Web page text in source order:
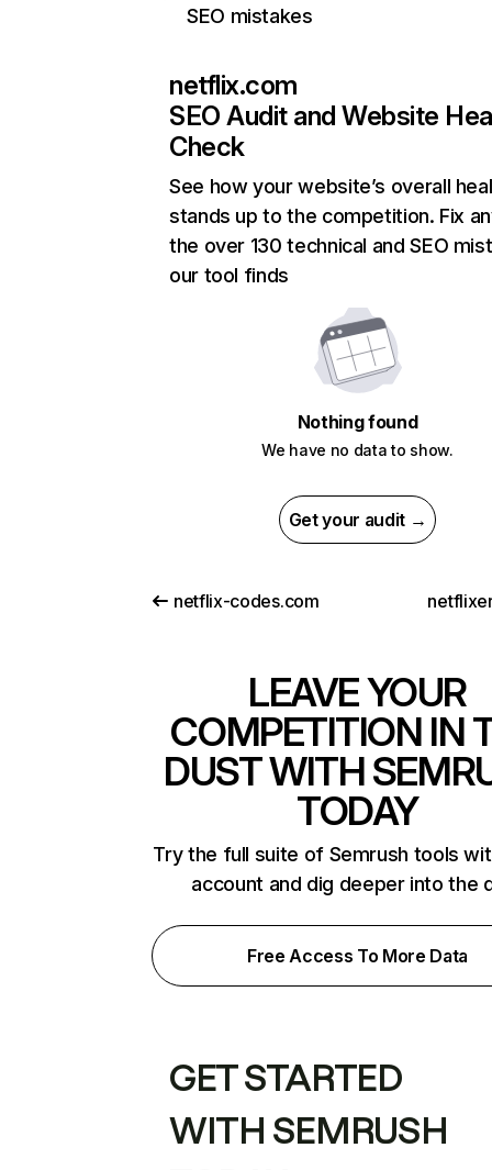
SEO mistakes
netflix.com
SEO Audit and Website
Check
See how your website’s overall
stands up to the competition. Fix
the over 130 technical and SEO
our tool finds
Nothing found
We have no data to show.
Get your audit →
netflix-codes.com
LEAVE YOUR
COMPETITION IN
DUST WITH
TODAY
Try the full suite of Semrush tools
account and dig deeper into the
Free Access To More Data
GET STARTED
WITH SEMRUSH